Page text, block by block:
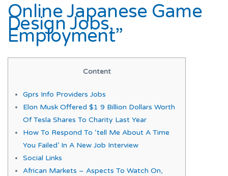
Online Japanese Game
Design Jobs,
Employment”
Content
Gprs Info Providers Jobs
Elon Musk Offered $1 9 Billion Dollars Worth
Of Tesla Shares To Charity Last Year
How To Respond To ‘tell Me About A Time
You Failed’ In A New Job Interview
Social Links
African Markets – Aspects To Watch On,